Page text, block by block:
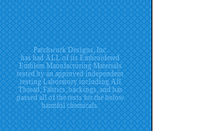
Patchwork Designs, Inc.
has had ALL of its Embroidered
Emblem Manufacturing Materials
tested by an approved independent
testing Laboratory including All
Thread, Fabrics, backings, and has
passed all of the tests for the below
harmful chemicals.